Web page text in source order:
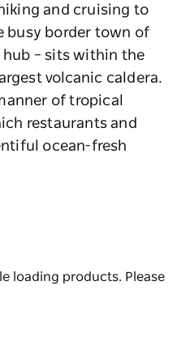
and cruising to
busy border town of
hub – sits within the
volcanic caldera.
of tropical
restaurants and
ocean-fresh
loading products. Please